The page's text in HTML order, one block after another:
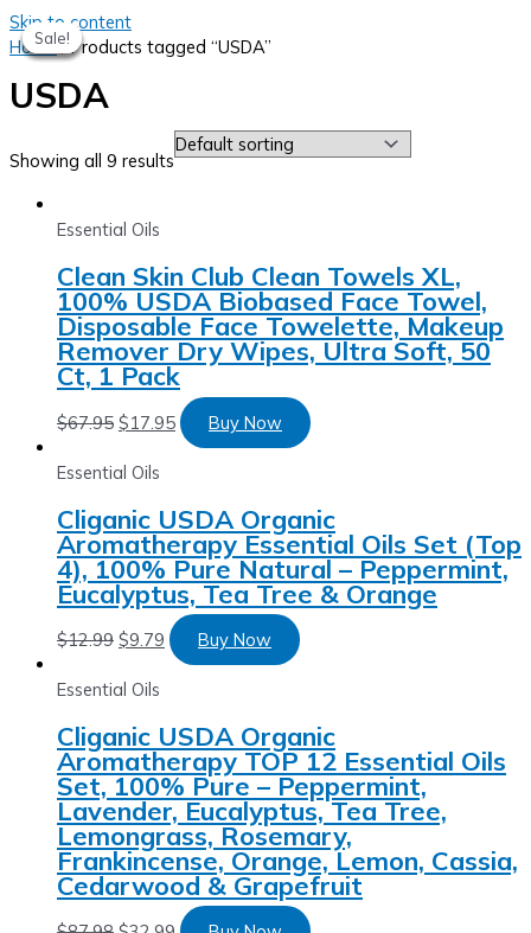
Skip to content
Home/ Products tagged “USDA”
USDA
Showing all 9 results
Sale!
Essential Oils
Clean Skin Club Clean Towels XL,
100% USDA Biobased Face Towel,
Disposable Face Towelette, Makeup
Remover Dry Wipes, Ultra Soft, 50
Ct, 1 Pack
$67.95 $17.95 Buy Now
Sale!
Essential Oils
Cliganic USDA Organic
Aromatherapy Essential Oils Set (Top
4), 100% Pure Natural – Peppermint,
Eucalyptus, Tea Tree & Orange
$12.99 $9.79 Buy Now
Sale!
Essential Oils
Cliganic USDA Organic
Aromatherapy TOP 12 Essential Oils
Set, 100% Pure – Peppermint,
Lavender, Eucalyptus, Tea Tree,
Lemongrass, Rosemary,
Frankincense, Orange, Lemon, Cassia,
Cedarwood & Grapefruit
Sale!
Sale!